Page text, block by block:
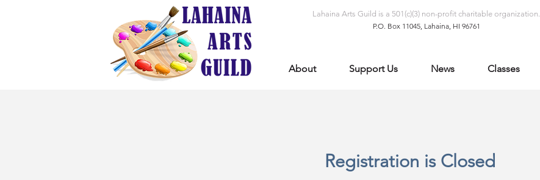
Lahaina Arts Guild is a 501(c)(3) non-profit charitable organization.
P.O. Box 11045, Lahaina, HI 96761
About Support Us News Classes
Registration is Closed